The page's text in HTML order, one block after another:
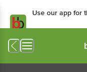
Use our app for